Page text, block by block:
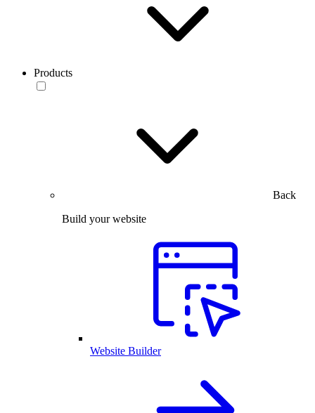
Products
Back
Build your website
Website Builder